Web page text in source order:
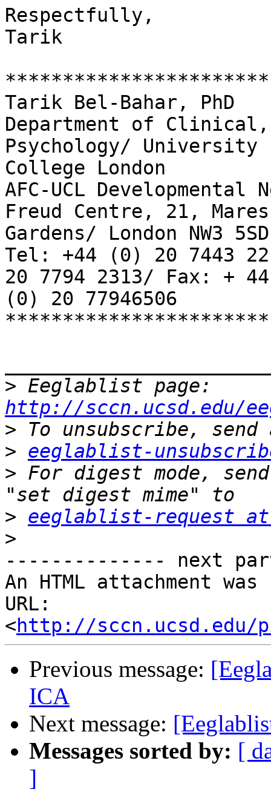
Respectfully,
Tarik
Tarik Bel-Bahar, PhD
Department of
Psychology/ University
College London
AFC-UCL
Freud Centre, 21,
Gardens/ London NW3 5SD
Tel: +44 (0) 20 7443
20 7794 2313/ Fax: + 44
(0) 20 77946506
>
http://sccn.ucsd.edu/
>
> eeglablist-
> For digest mode,
> eeglablist-request at
>
-------------- next
An HTML attachment
URL:
<http://sccn.ucsd.edu/
Previous message:
ICA
Next message:
Messages sorted by: [
]